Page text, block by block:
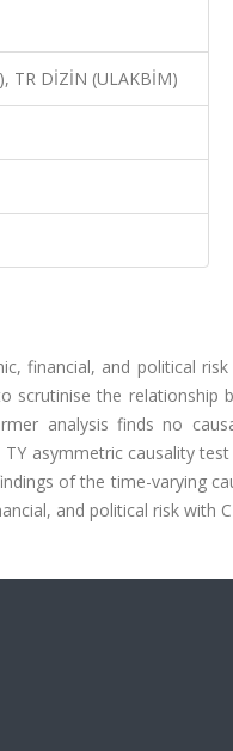
TR DİZİN (ULAKBİM)
financial, and political
scrutinise the relationship
analysis finds no
asymmetric causality
of the time-varying
and political risk with